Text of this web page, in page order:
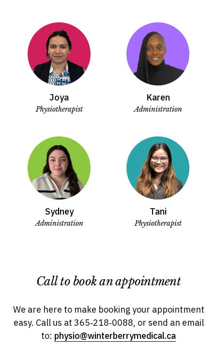
Joya
Physiotherapist
Karen
Administration
Sydney
Administration
Tani
Physiotherapist
Call to book an appointment
We are here to make booking your appointment
easy. Call us at 365‑218‑0088, or send an email
to: physio@winterberrymedical.ca